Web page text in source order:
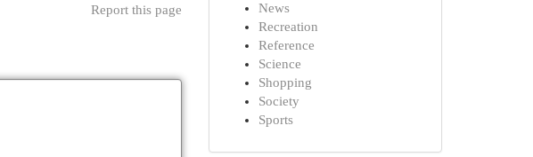
Report this page
News
Recreation
Reference
Science
Shopping
Society
Sports